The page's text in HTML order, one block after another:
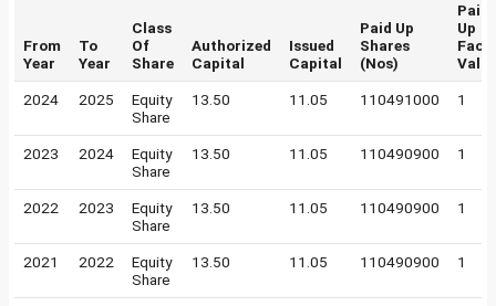
From
Year
To
Year
Class
Of
Share
Authorized
Capital
Issued
Capital
Paid Up
Shares
(Nos)
Paid
Up
Face
Value
2024 2025
Equity
Share
13.50 11.05 110491000 1
2023 2024
Equity
Share
13.50 11.05 110490900 1
2022 2023
Equity
Share
13.50 11.05 110490900 1
2021 2022
Equity
Share
13.50 11.05 110490900 1